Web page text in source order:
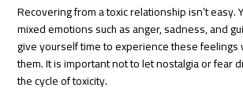
Recovering from a toxic relationship isn’t easy.
mixed emotions such as anger, sadness, and
give yourself time to experience these feelings
them. It is important not to let nostalgia or fear
the cycle of toxicity.